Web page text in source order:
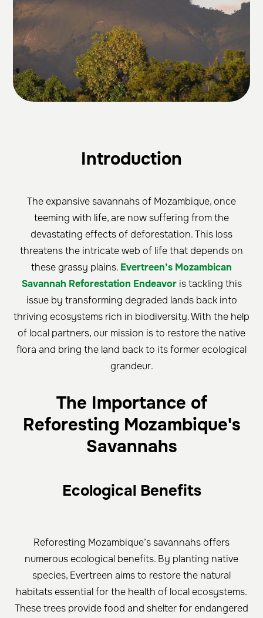
Introduction
The expansive savannahs of Mozambique, once
teeming with life, are now suffering from the
devastating effects of deforestation. This loss
threatens the intricate web of life that depends on
these grassy plains. Evertreen’s Mozambican
Savannah Reforestation Endeavoris tackling this
issue by transforming degraded lands back into
thriving ecosystems rich in biodiversity. With the help
of local partners, our mission is to restore the native
flora and bring the land back to its former ecological
grandeur.
The Importance of
Reforesting Mozambique's
Savannahs
Ecological Benefits
Reforesting Mozambique’s savannahs offers
numerous ecological benefits. By planting native
species, Evertreen aims to restore the natural
habitats essential for the health of local ecosystems.
These trees provide food and shelter for endangered